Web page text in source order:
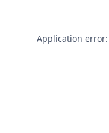
Application